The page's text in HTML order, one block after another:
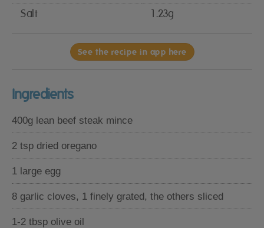
Salt
1.23g
See the recipe in app here
Ingredients
400g lean beef steak mince
2 tsp dried oregano
1 large egg
8 garlic cloves, 1 finely grated, the others sliced
1-2 tbsp olive oil